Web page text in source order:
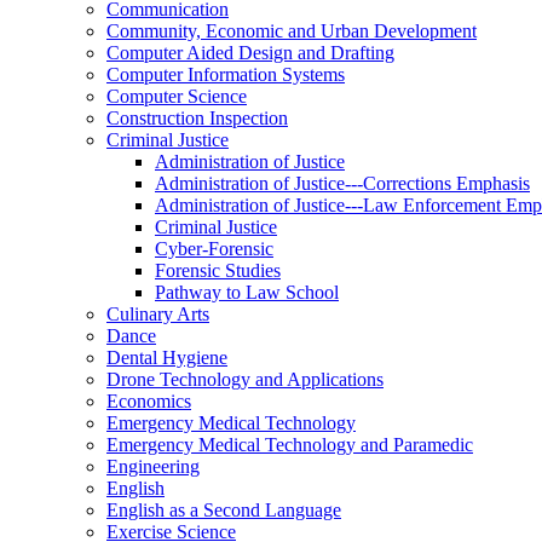
Communication
Community, Economic and Urban Development
Computer Aided Design and Drafting
Computer Information Systems
Computer Science
Construction Inspection
Criminal Justice
Administration of Justice
Administration of Justice-​-​-​Corrections Emphasis
Administration of Justice-​-​-​Law Enforcement
Criminal Justice
Cyber-​Forensic
Forensic Studies
Pathway to Law School
Culinary Arts
Dance
Dental Hygiene
Drone Technology and Applications
Economics
Emergency Medical Technology
Emergency Medical Technology and Paramedic
Engineering
English
English as a Second Language
Exercise Science